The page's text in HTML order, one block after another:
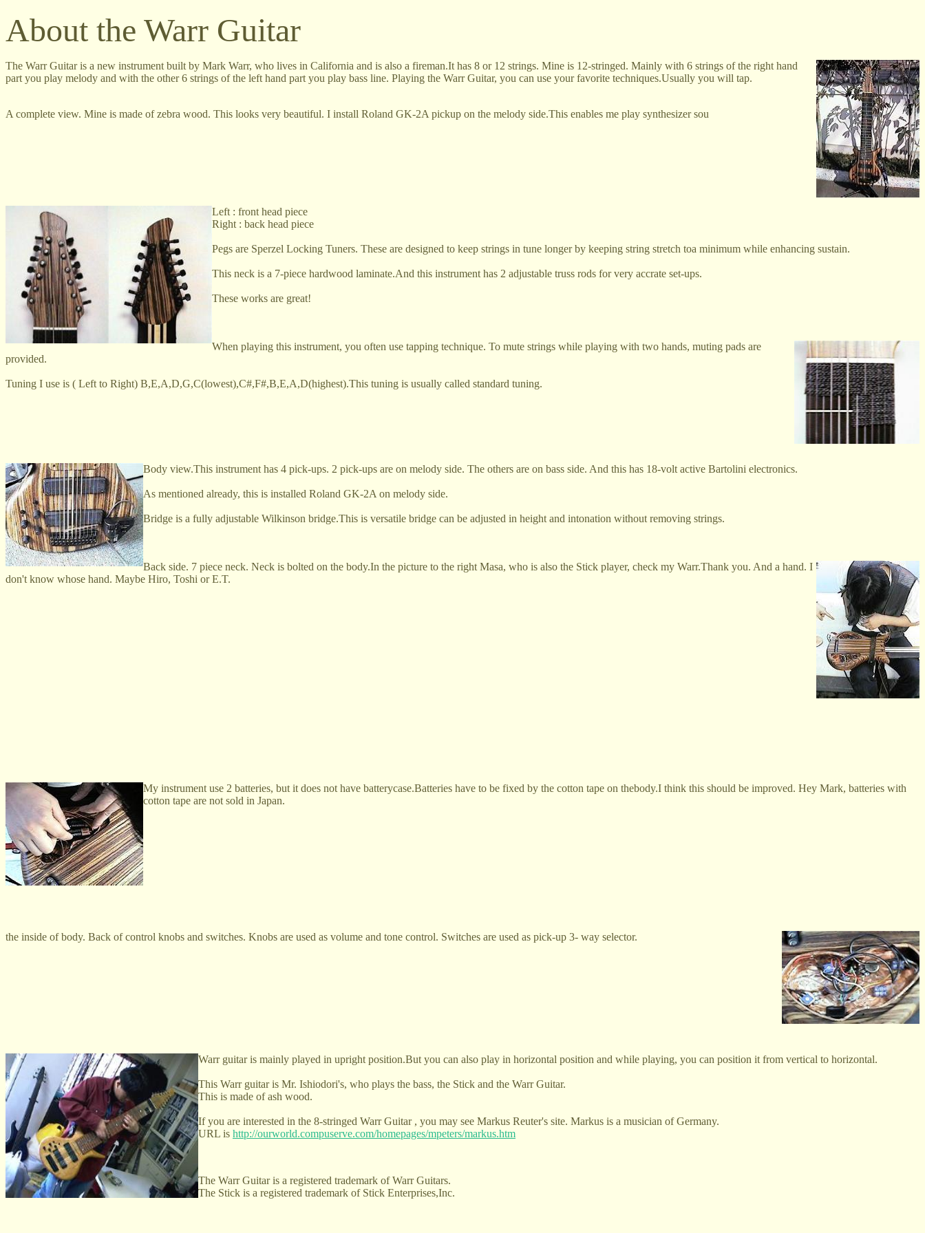
About the Warr Guitar
The Warr Guitar is a new instrument built by Mark Warr, who lives in California and is also a fireman.It has 8 or 12 strings. Mine is 12-stringed. Mainly with 6 strings of the right hand
part you play melody and with the other 6 strings of the left hand part you play bass line. Playing the Warr Guitar, you can use your favorite techniques.Usually you will tap.
A complete view. Mine is made of zebra wood. This looks very beautiful. I install Roland GK-2A pickup on the melody side.This enables me play synthesizer sou
Left : front head piece
Right : back head piece
Pegs are Sperzel Locking Tuners. These are designed to keep strings in tune longer by keeping string stretch toa minimum while enhancing sustain.
This neck is a 7-piece hardwood laminate.And this instrument has 2 adjustable truss rods for very accrate set-ups.
These works are great!
When playing this instrument, you often use tapping technique. To mute strings while playing with two hands, muting pads are
provided.
Tuning I use is ( Left to Right) B,E,A,D,G,C(lowest),C#,F#,B,E,A,D(highest).This tuning is usually called standard tuning.
Body view.This instrument has 4 pick-ups. 2 pick-ups are on melody side. The others are on bass side. And this has 18-volt active Bartolini electronics.
As mentioned already, this is installed Roland GK-2A on melody side.
Bridge is a fully adjustable Wilkinson bridge.This is versatile bridge can be adjusted in height and intonation without removing strings.
Back side. 7 piece neck. Neck is bolted on the body.In the picture to the right Masa, who is also the Stick player, check my Warr.Thank you. And a hand. I
don't know whose hand. Maybe Hiro, Toshi or E.T.
My instrument use 2 batteries, but it does not have batterycase.Batteries have to be fixed by the cotton tape on thebody.I think this should be improved. Hey Mark, batteries with
cotton tape are not sold in Japan.
the inside of body. Back of control knobs and switches. Knobs are used as volume and tone control. Switches are used as pick-up 3- way selector.
Warr guitar is mainly played in upright position.But you can also play in horizontal position and while playing, you can position it from vertical to horizontal.
This Warr guitar is Mr. Ishiodori's, who plays the bass, the Stick and the Warr Guitar.
This is made of ash wood.
If you are interested in the 8-stringed Warr Guitar , you may see Markus Reuter's site. Markus is a musician of Germany.
URL is http://ourworld.compuserve.com/homepages/mpeters/markus.htm
The Warr Guitar is a registered trademark of Warr Guitars.
The Stick is a registered trademark of Stick Enterprises,Inc.